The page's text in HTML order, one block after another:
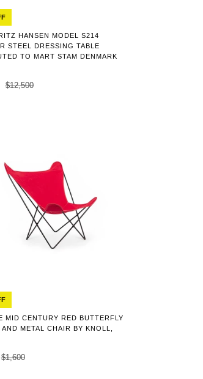
HANSEN MODEL S214
STEEL DRESSING TABLE
TO MART STAM DENMARK
$12,500
MID CENTURY RED BUTTERFLY
AND METAL CHAIR BY KNOLL,
$1,600